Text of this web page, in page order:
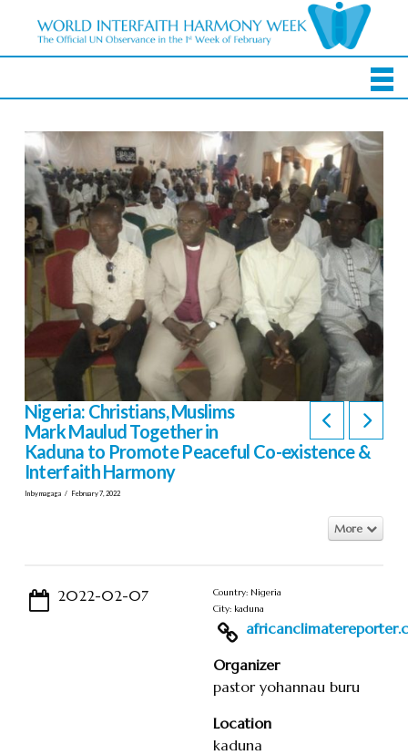
Nigeria: Christians, Muslims
Mark Maulud Together in
Kaduna to Promote Peaceful Co-existence &
Interfaith Harmony
In by magaga February 7, 2022
More
2022-02-07
Country: Nigeria
City: kaduna
Organizer
pastor yohannau buru
Location
kaduna